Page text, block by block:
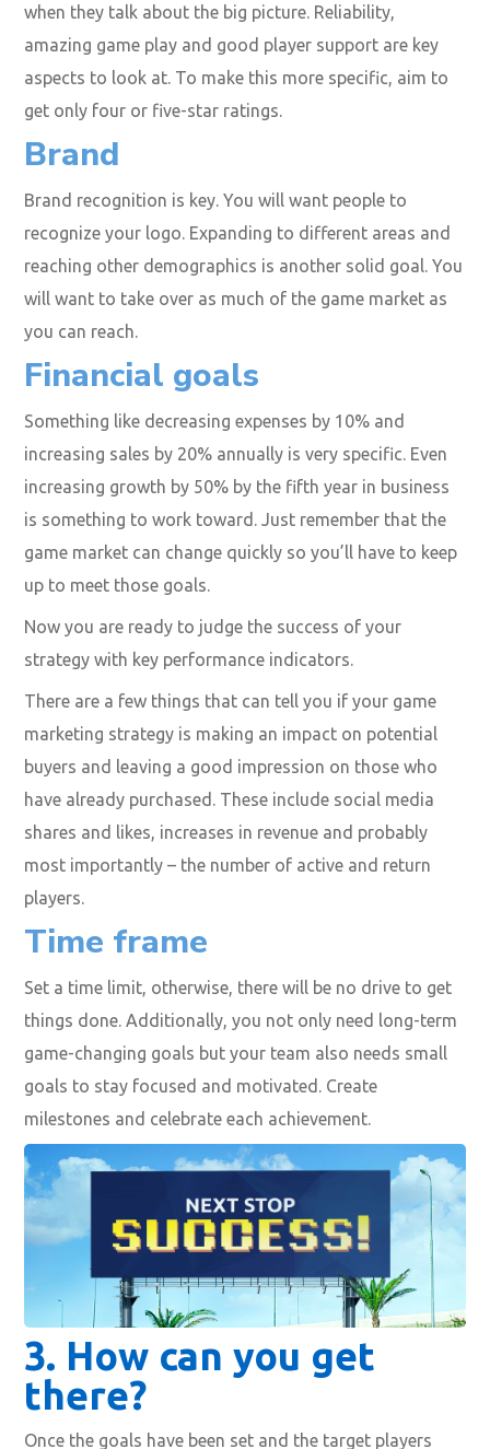
when they talk about the big picture. Reliability,
amazing game play and good player support are key
aspects to look at. To make this more specific, aim to
get only four or five-star ratings.
Brand
Brand recognition is key. You will want people to
recognize your logo. Expanding to different areas and
reaching other demographics is another solid goal. You
will want to take over as much of the game market as
you can reach.
Financial goals
Something like decreasing expenses by 10% and
increasing sales by 20% annually is very specific. Even
increasing growth by 50% by the fifth year in business
is something to work toward. Just remember that the
game market can change quickly so you’ll have to keep
up to meet those goals.
Now you are ready to judge the success of your
strategy with key performance indicators.
There are a few things that can tell you if your game
marketing strategy is making an impact on potential
buyers and leaving a good impression on those who
have already purchased. These include social media
shares and likes, increases in revenue and probably
most importantly – the number of active and return
players.
Time frame
Set a time limit, otherwise, there will be no drive to get
things done. Additionally, you not only need long-term
game-changing goals but your team also needs small
goals to stay focused and motivated. Create
milestones and celebrate each achievement.
3. How can you get
there?
Once the goals have been set and the target players